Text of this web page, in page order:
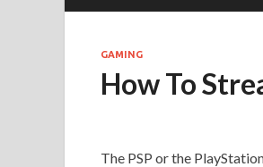
GAMING
How To
The PSP or the